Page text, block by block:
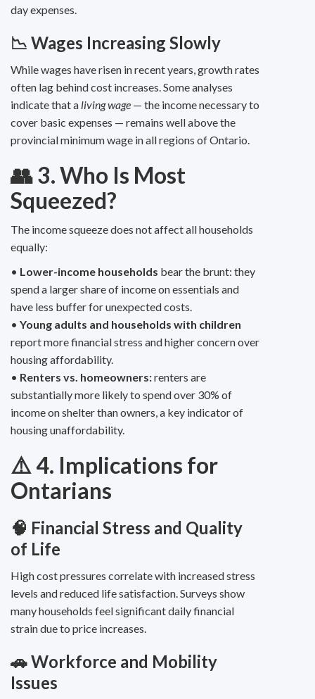
day expenses.
📉 Wages Increasing Slowly
While wages have risen in recent years, growth rates
often lag behind cost increases. Some analyses
indicate that a living wage — the income necessary to
cover basic expenses — remains well above the
provincial minimum wage in all regions of Ontario.
👥 3. Who Is Most
Squeezed?
The income squeeze does not affect all households
equally:
• Lower-income households bear the brunt: they
spend a larger share of income on essentials and
have less buffer for unexpected costs.
• Young adults and households with children
report more financial stress and higher concern over
housing affordability.
• Renters vs. homeowners:renters are
substantially more likely to spend over 30% of
income on shelter than owners, a key indicator of
housing unaffordability.
⚠️ 4. Implications for
Ontarians
🧠 Financial Stress and Quality
of Life
High cost pressures correlate with increased stress
levels and reduced life satisfaction. Surveys show
many households feel significant daily financial
strain due to price increases.
🚗 Workforce and Mobility
Issues